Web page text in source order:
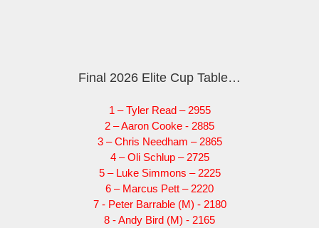
Final 2026 Elite Cup Table…
1 – Tyler Read – 2955
2 – Aaron Cooke - 2885
3 – Chris Needham – 2865
4 – Oli Schlup – 2725
5 – Luke Simmons – 2225
6 – Marcus Pett – 2220
7 - Peter Barrable (M) - 2180
8 - Andy Bird (M) - 2165